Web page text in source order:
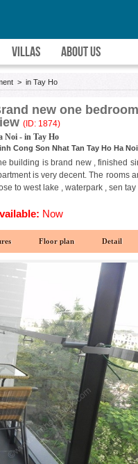
VILLAS ABOUT US
> in Tay Ho
new one
(ID: 1874)
Noi - in Tay Ho
Cong Son Nhat Tan Tay Ho Ha Noi
building is brand new , finished
is very decent. The rooms
to west lake , waterpark , sen
Now
Floor plan Detail